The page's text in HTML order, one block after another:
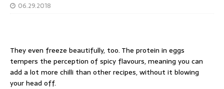
06.29.2018
They even freeze beautifully, too. The protein in eggs
tempers the perception of spicy flavours, meaning you can
add a lot more chilli than other recipes, without it blowing
your head off.